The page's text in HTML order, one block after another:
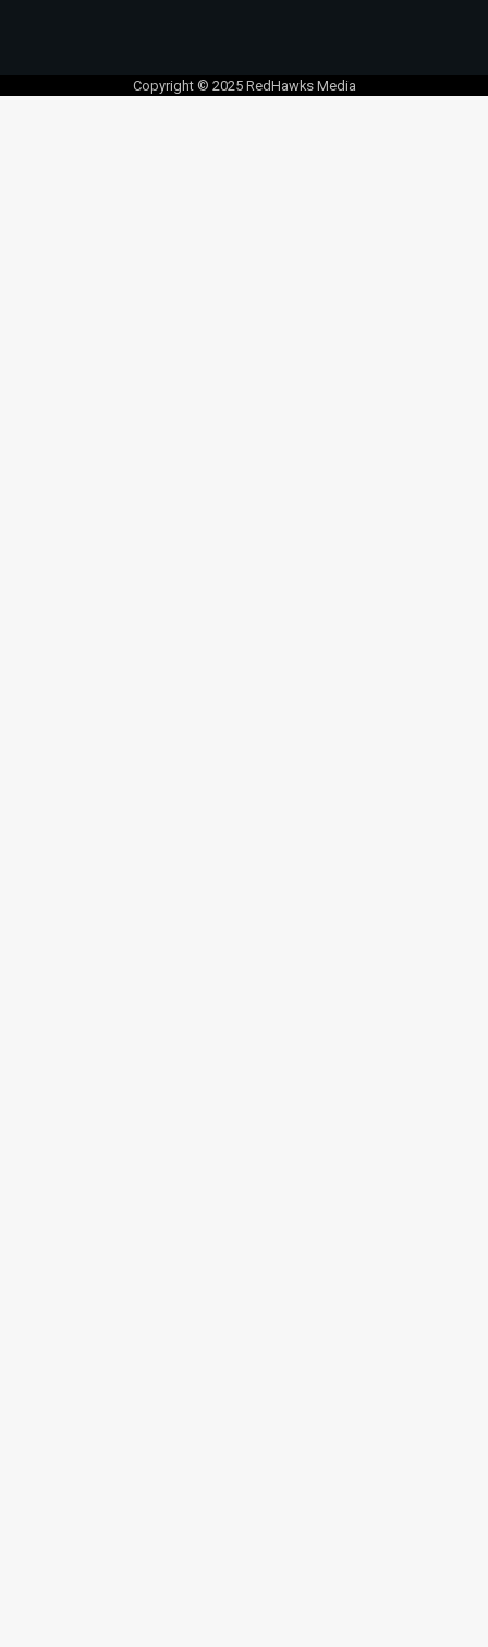
Copyright © 2025 RedHawks Media